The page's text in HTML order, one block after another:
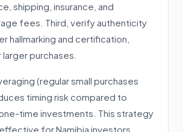
shipping, insurance, and
fees. Third, verify authenticity
hallmarking and certification,
purchases.
(regular small purchases
timing risk compared to
time investments. This strategy
for Namibia investors